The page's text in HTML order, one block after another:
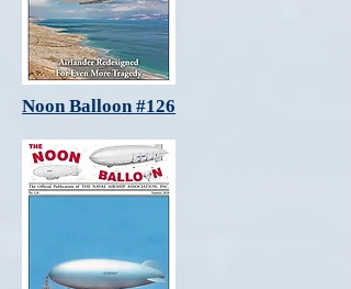
Noon Balloon #126